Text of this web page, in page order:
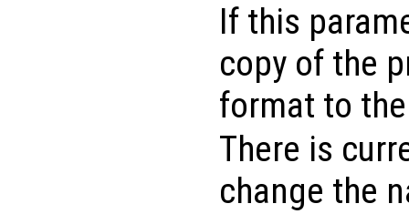
If this
copy of the
format to
There is
change the